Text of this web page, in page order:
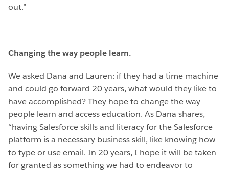
out.”
Changing the way people learn.
We asked Dana and Lauren: if they had a time machine
and could go forward 20 years, what would they like to
have accomplished? They hope to change the way
people learn and access education. As Dana shares,
“having Salesforce skills and literacy for the Salesforce
platform is a necessary business skill, like knowing how
to type or use email. In 20 years, I hope it will be taken
for granted as something we had to endeavor to